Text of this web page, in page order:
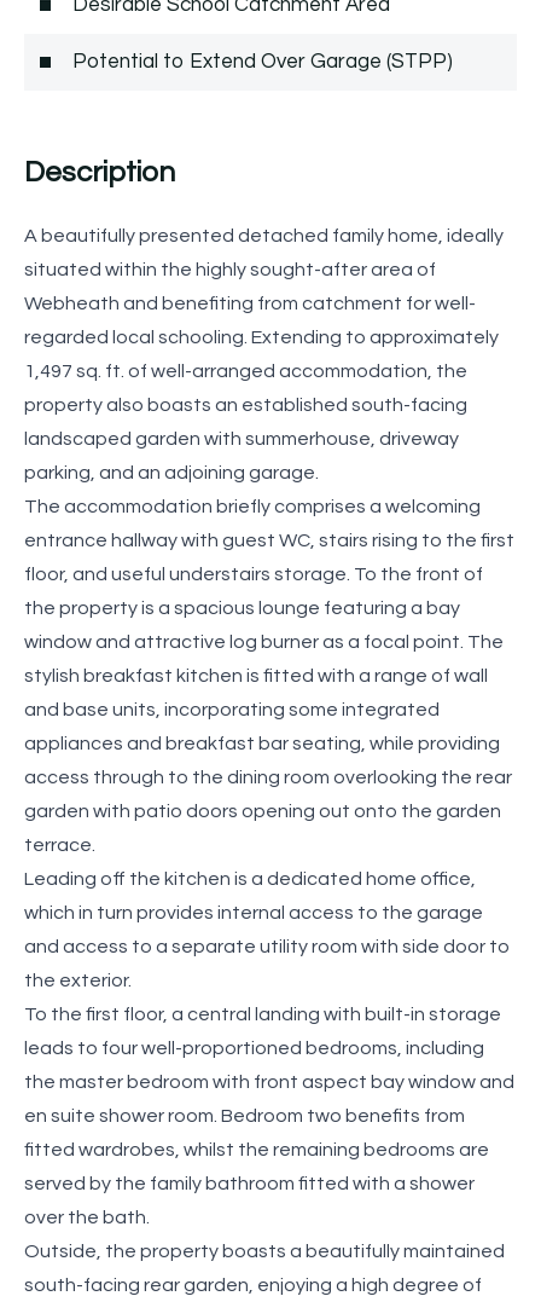
Desirable School Catchment Area
Potential to Extend Over Garage (STPP)
Description
A beautifully presented detached family home, ideally
situated within the highly sought-after area of
Webheath and benefiting from catchment for well-
regarded local schooling. Extending to approximately
1,497 sq. ft. of well-arranged accommodation, the
property also boasts an established south-facing
landscaped garden with summerhouse, driveway
parking, and an adjoining garage.
The accommodation briefly comprises a welcoming
entrance hallway with guest WC, stairs rising to the first
floor, and useful understairs storage. To the front of
the property is a spacious lounge featuring a bay
window and attractive log burner as a focal point. The
stylish breakfast kitchen is fitted with a range of wall
and base units, incorporating some integrated
appliances and breakfast bar seating, while providing
access through to the dining room overlooking the rear
garden with patio doors opening out onto the garden
terrace.
Leading off the kitchen is a dedicated home office,
which in turn provides internal access to the garage
and access to a separate utility room with side door to
the exterior.
To the first floor, a central landing with built-in storage
leads to four well-proportioned bedrooms, including
the master bedroom with front aspect bay window and
en suite shower room. Bedroom two benefits from
fitted wardrobes, whilst the remaining bedrooms are
served by the family bathroom fitted with a shower
over the bath.
Outside, the property boasts a beautifully maintained
south-facing rear garden, enjoying a high degree of